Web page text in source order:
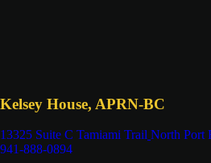
Kelsey House, APRN-BC
13325 Suite C Tamiami Trail North Port
941-888-0894